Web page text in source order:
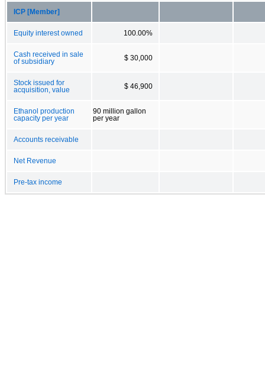
ICP [Member]
Equity interest owned 100.00%
Cash received in sale
of subsidiary
$ 30,000
Stock issued for
acquisition, value
$ 46,900
Ethanol production
capacity per year
90 million gallon
per year
Accounts receivable
Net Revenue
Pre-tax income